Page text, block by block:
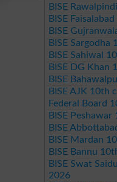
BISE
BISE
BISE
BISE Sargodha
BISE Sahiwal
BISE DG Khan
BISE
BISE AJK 10th
Federal Board
BISE
BISE
BISE Mardan
BISE Bannu
BISE Swat
2026